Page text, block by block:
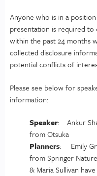
Anyone who is in a
presentation is required to
within the past 24 months
collected disclosure
potential conflicts of
Please see below for
information:
Speaker: Ankur
from Otsuka
Planners: Emily
from Springer
& Maria Sullivan